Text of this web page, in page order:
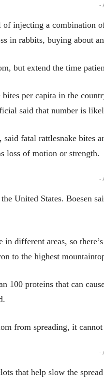
-
injecting a combination
in rabbits, buying about
but extend the time
per capita in the
said that number is
said fatal rattlesnake
loss of motion or strength.
-
United States. Boesen
different areas, so
to the highest
100 proteins that can
from spreading, it
-
that help slow the